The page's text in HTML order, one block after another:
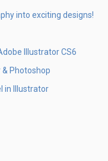
into exciting designs!
Illustrator CS6
& Photoshop
in Illustrator